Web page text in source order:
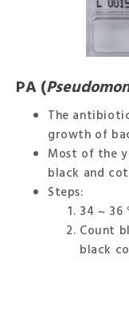
PA (
The
growth of
Most of the
black and
Steps:
34 ~
Count
black